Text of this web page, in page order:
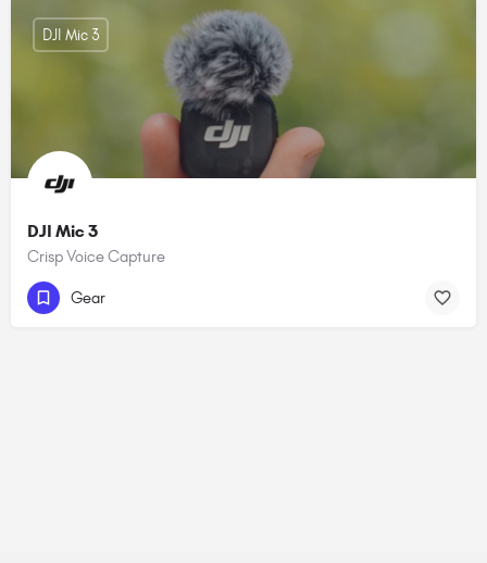
DJI Mic 3
Crisp Voice Capture
DJI Mic 3
Gear